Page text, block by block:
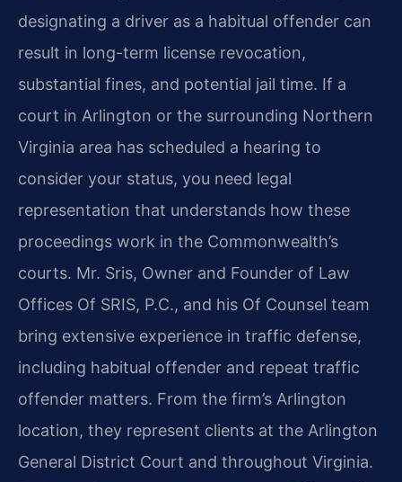
designating a driver as a habitual offender can
result in long-term license revocation,
substantial fines, and potential jail time. If a
court in Arlington or the surrounding Northern
Virginia area has scheduled a hearing to
consider your status, you need legal
representation that understands how these
proceedings work in the Commonwealth’s
courts. Mr. Sris, Owner and Founder of Law
Offices Of SRIS, P.C., and his Of Counsel team
bring extensive experience in traffic defense,
including habitual offender and repeat traffic
offender matters. From the firm’s Arlington
location, they represent clients at the Arlington
General District Court and throughout Virginia.